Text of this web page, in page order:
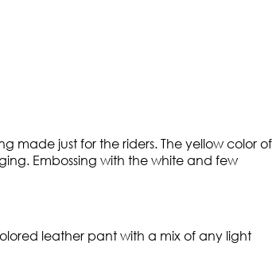
made just for the riders. The yellow color of
Embossing with the white and few
leather pant with a mix of any light